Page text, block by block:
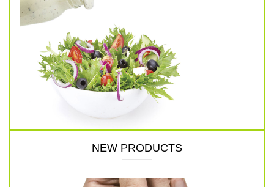
NEW PRODUCTS